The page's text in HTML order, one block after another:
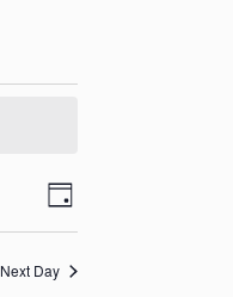
Views
Navigation
Event
Views
Navigation
Day
Next Day